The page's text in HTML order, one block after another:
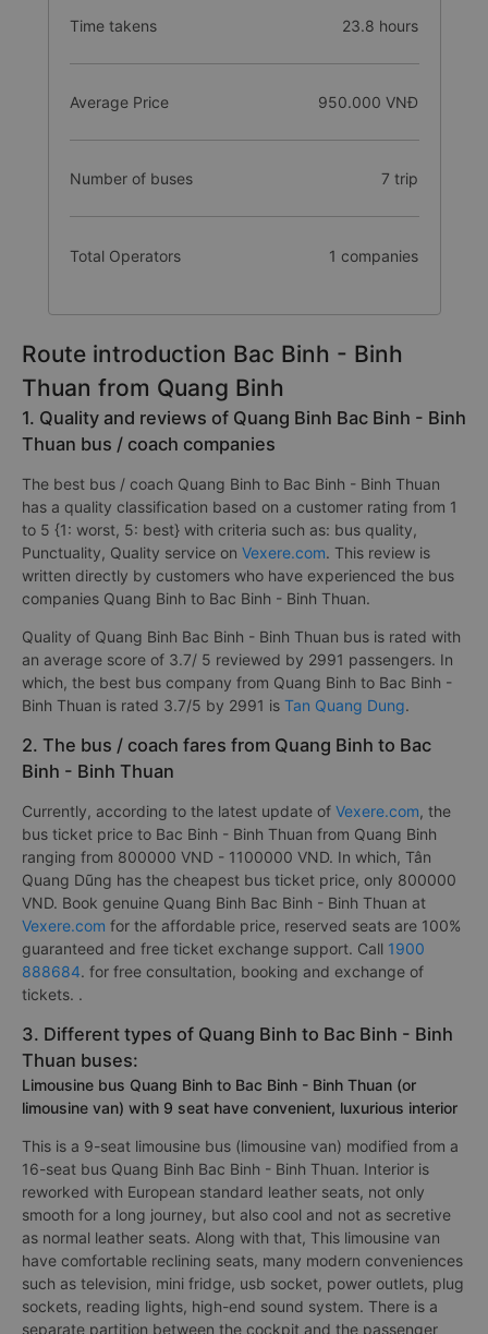
Time takens 23.8 hours
Average Price 950.000 VNĐ
Number of buses 7 trip
Total Operators 1 companies
Route introduction Bac Binh - Binh
Thuan from Quang Binh
1. Quality and reviews of Quang Binh Bac Binh - Binh
Thuan bus / coach companies
The best bus / coach Quang Binh to Bac Binh - Binh Thuan
has a quality classification based on a customer rating from 1
to 5 {1: worst, 5: best} with criteria such as: bus quality,
Punctuality, Quality service on Vexere.com. This review is
written directly by customers who have experienced the bus
companies Quang Binh to Bac Binh - Binh Thuan.
Quality of Quang Binh Bac Binh - Binh Thuan bus is rated with
an average score of 3.7/ 5 reviewed by 2991 passengers. In
which, the best bus company from Quang Binh to Bac Binh -
Binh Thuan is rated 3.7/5 by 2991 is Tan Quang Dung.
2. The bus / coach fares from Quang Binh to Bac
Binh - Binh Thuan
Currently, according to the latest update of Vexere.com, the
bus ticket price to Bac Binh - Binh Thuan from Quang Binh
ranging from 800000 VND - 1100000 VND. In which, Tân
Quang Dũng has the cheapest bus ticket price, only 800000
VND. Book genuine Quang Binh Bac Binh - Binh Thuan at
Vexere.com for the affordable price, reserved seats are 100%
guaranteed and free ticket exchange support. Call 1900
888684. for free consultation, booking and exchange of
tickets. .
3. Different types of Quang Binh to Bac Binh - Binh
Thuan buses:
Limousine bus Quang Binh to Bac Binh - Binh Thuan (or
limousine van) with 9 seat have convenient, luxurious interior
This is a 9-seat limousine bus (limousine van) modified from a
16-seat bus Quang Binh Bac Binh - Binh Thuan. Interior is
reworked with European standard leather seats, not only
smooth for a long journey, but also cool and not as secretive
as normal leather seats. Along with that, This limousine van
have comfortable reclining seats, many modern conveniences
such as television, mini fridge, usb socket, power outlets, plug
sockets, reading lights, high-end sound system. There is a
separate partition between the cockpit and the passenger